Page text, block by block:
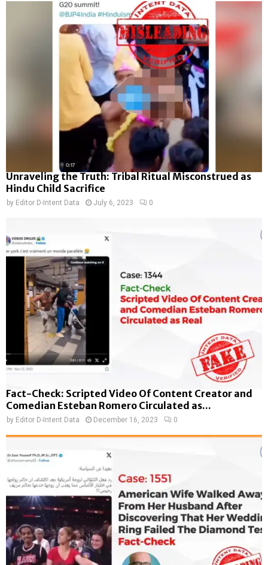
Unraveling the Truth: Tribal Ritual Misconstrued as
Hindu Child Sacrifice
by Editor D-Intent Data July 6, 2023 0
Fact-Check: Scripted Video Of Content Creator and
Comedian Esteban Romero Circulated as...
by Editor D-Intent Data December 16, 2023 0